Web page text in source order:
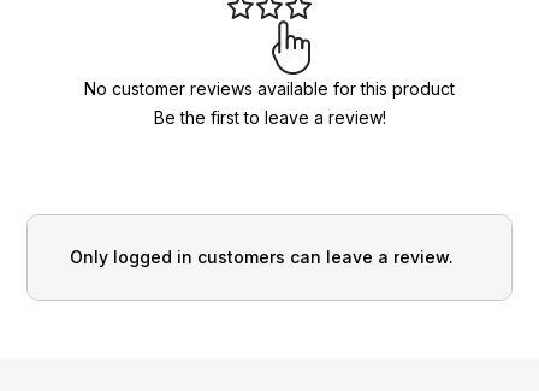
No customer reviews available for this product
Be the first to leave a review!
Only logged in customers can leave a review.